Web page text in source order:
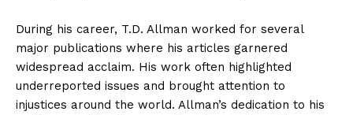
During his career, T.D. Allman worked for several
major publications where his articles garnered
widespread acclaim. His work often highlighted
underreported issues and brought attention to
injustices around the world. Allman’s dedication to his